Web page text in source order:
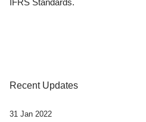
Recent Updates
31 Jan 2022